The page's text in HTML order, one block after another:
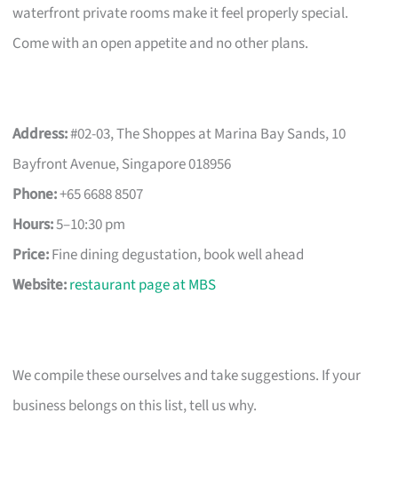
waterfront private rooms make it feel properly special.
Come with an open appetite and no other plans.
Address:#02-03, The Shoppes at Marina Bay Sands, 10
Bayfront Avenue, Singapore 018956
Phone:+65 6688 8507
Hours:5–10:30 pm
Price:Fine dining degustation, book well ahead
Website:restaurant page at MBS
We compile these ourselves and take suggestions. If your
business belongs on this list, tell us why.